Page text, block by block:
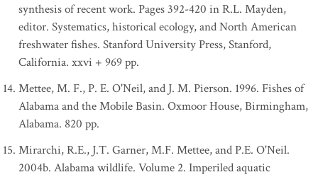
synthesis of recent work. Pages 392-420 in R.L. Mayden,
editor. Systematics, historical ecology, and North American
freshwater fishes. Stanford University Press, Stanford,
California. xxvi + 969 pp.
Mettee, M. F., P. E. O'Neil, and J. M. Pierson. 1996. Fishes of
Alabama and the Mobile Basin. Oxmoor House, Birmingham,
Alabama. 820 pp.
Mirarchi, R.E., J.T. Garner, M.F. Mettee, and P.E. O'Neil.
2004b. Alabama wildlife. Volume 2. Imperiled aquatic